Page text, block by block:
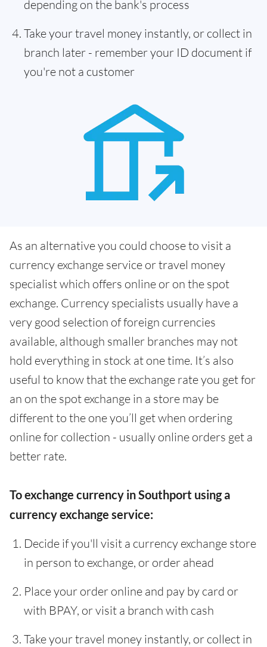
depending on the bank's process
Take your travel money instantly, or collect in
branch later - remember your ID document if
you're not a customer
As an alternative you could choose to visit a
currency exchange service or travel money
specialist which offers online or on the spot
exchange. Currency specialists usually have a
very good selection of foreign currencies
available, although smaller branches may not
hold everything in stock at one time. It’s also
useful to know that the exchange rate you get for
an on the spot exchange in a store may be
different to the one you’ll get when ordering
online for collection - usually online orders get a
better rate.
To exchange currency in Southport using a
currency exchange service:
Decide if you'll visit a currency exchange store
in person to exchange, or order ahead
Place your order online and pay by card or
with BPAY, or visit a branch with cash
Take your travel money instantly, or collect in